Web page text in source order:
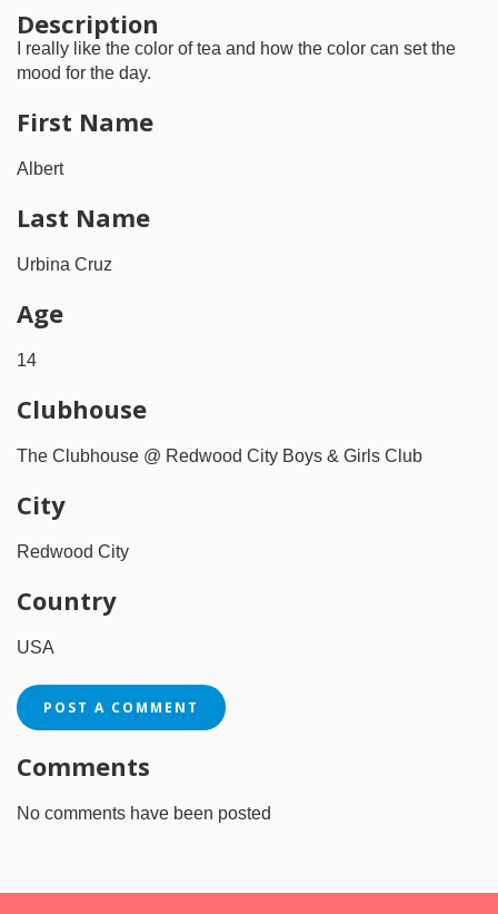
Description
I really like the color of tea and how the color can set the
mood for the day.
First Name
Albert
Last Name
Urbina Cruz
Age
14
Clubhouse
The Clubhouse @ Redwood City Boys & Girls Club
City
Redwood City
Country
USA
POST A COMMENT
Comments
No comments have been posted